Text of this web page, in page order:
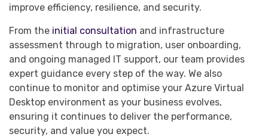
improve efficiency, resilience, and security.
From the initial consultation and infrastructure
assessment through to migration, user onboarding,
and ongoing managed IT support, our team provides
expert guidance every step of the way. We also
continue to monitor and optimise your Azure Virtual
Desktop environment as your business evolves,
ensuring it continues to deliver the performance,
security, and value you expect.